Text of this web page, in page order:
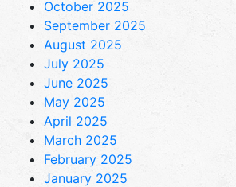
October 2025
September 2025
August 2025
July 2025
June 2025
May 2025
April 2025
March 2025
February 2025
January 2025